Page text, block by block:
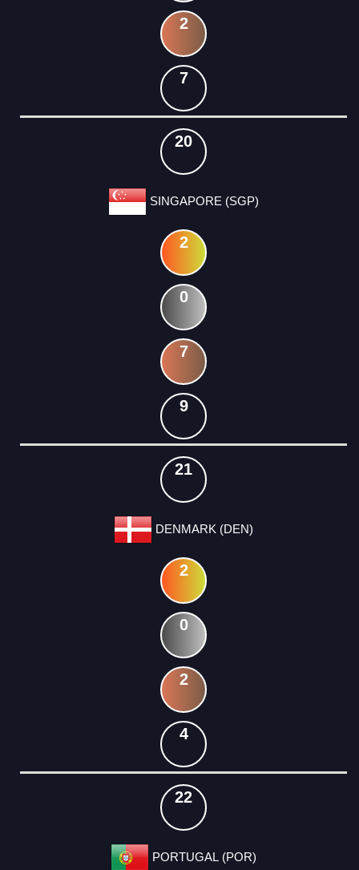
2
7
20
SINGAPORE (SGP)
2
0
7
9
21
DENMARK (DEN)
2
0
2
4
22
PORTUGAL (POR)